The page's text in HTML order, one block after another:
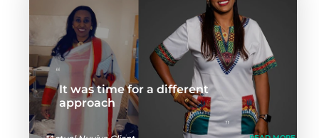
It was time for a different
approach